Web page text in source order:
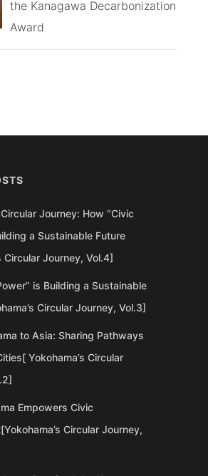
the Kanagawa Decarbonization
Award
Circular Journey: How “Civic
a Sustainable Future
Circular Journey, Vol.4]
is Building a Sustainable
Circular Journey, Vol.3]
to Asia: Sharing Pathways
Yokohama’s Circular
Empowers Civic
Circular Journey,